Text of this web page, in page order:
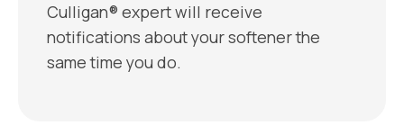
Culligan® expert will receive
notifications about your softener the
same time you do.